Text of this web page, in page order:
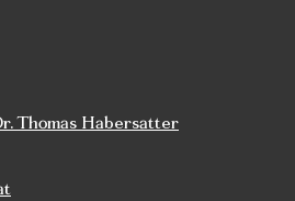
Thomas Habersatter